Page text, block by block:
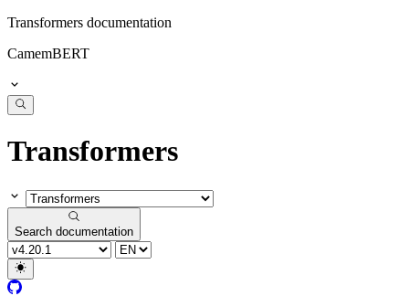
Transformers documentation
CamemBERT
Transformers
Search documentation